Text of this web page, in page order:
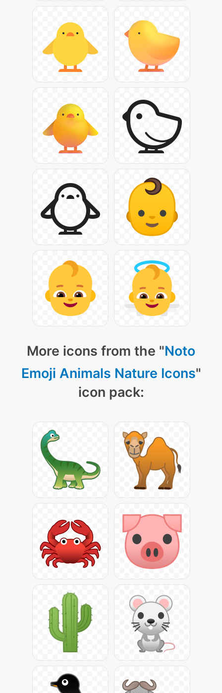
More icons from the "Noto
Emoji Animals Nature Icons"
icon pack: